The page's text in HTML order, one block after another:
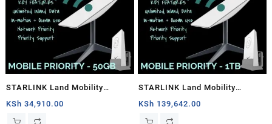
STARLINK Land Mobility
MOBILE PRIORITY – 50GB
KSh 34,910.00
STARLINK Land Mobility
MOBILE PRIORITY – 1TB
KSh 139,642.00